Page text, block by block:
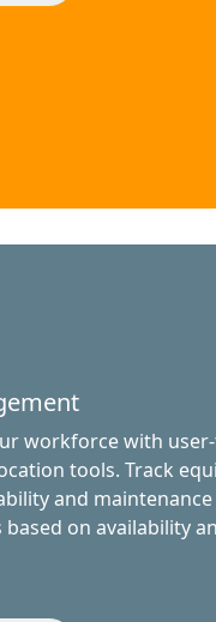
workforce with
tools. Track
and
based on availability